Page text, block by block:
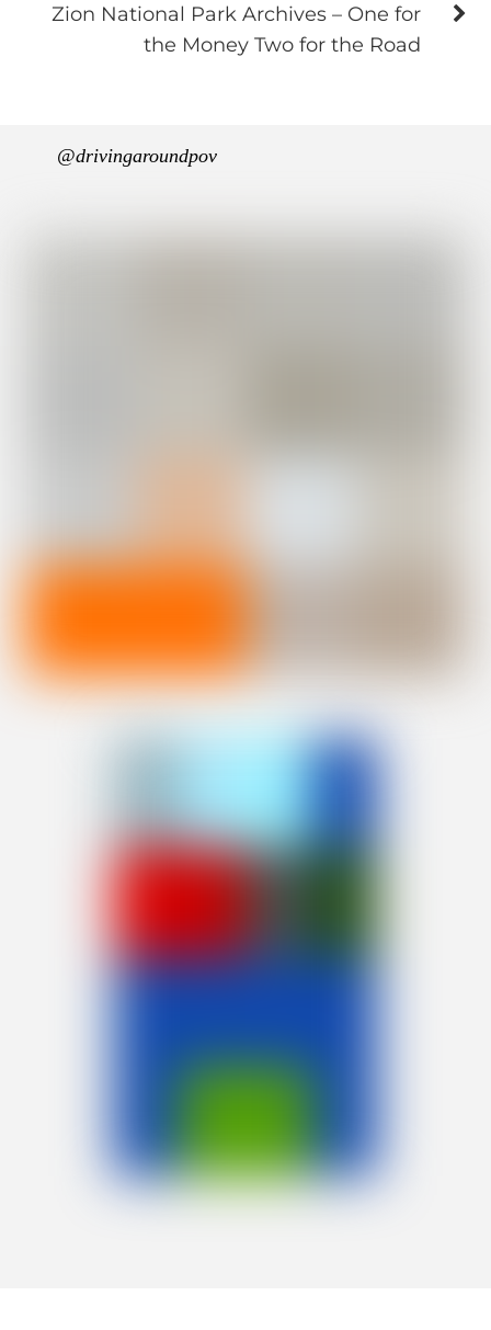
Zion National Park Archives – One for
the Money Two for the Road
@drivingaroundpov